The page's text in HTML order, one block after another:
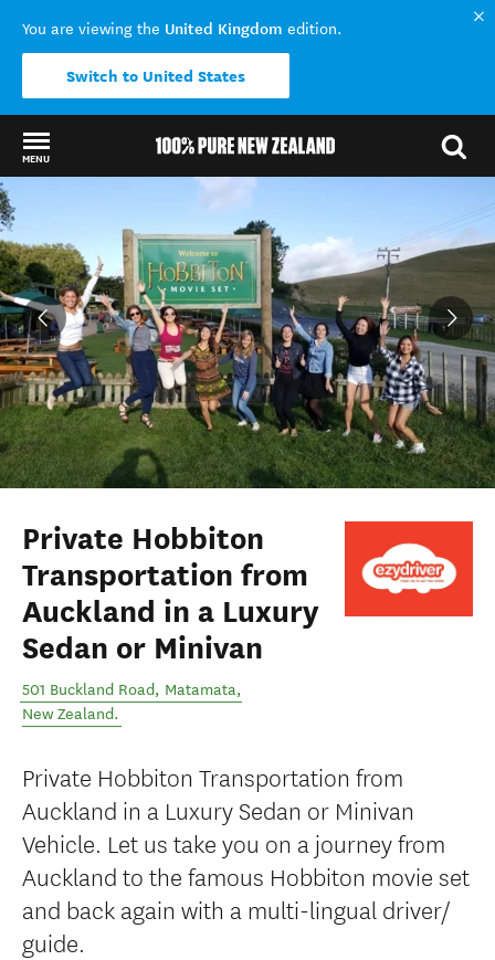
You are viewing the United Kingdom edition.
Switch to United States
MENU
Private Hobbiton
Transportation from
Auckland in a Luxury
Sedan or Minivan
501 Buckland Road, Matamata,
New Zealand.
Private Hobbiton Transportation from
Auckland in a Luxury Sedan or Minivan
Vehicle. Let us take you on a journey from
Auckland to the famous Hobbiton movie set
and back again with a multi-lingual driver/
guide.